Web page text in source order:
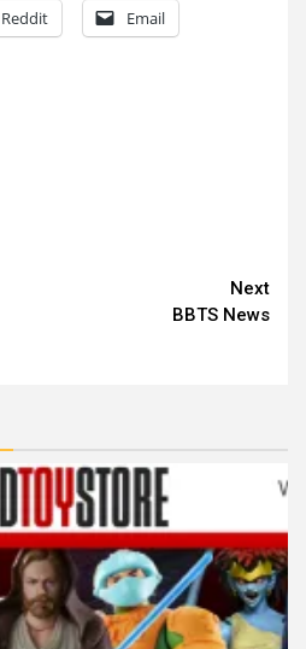
Reddit Email
Next
BBTS News